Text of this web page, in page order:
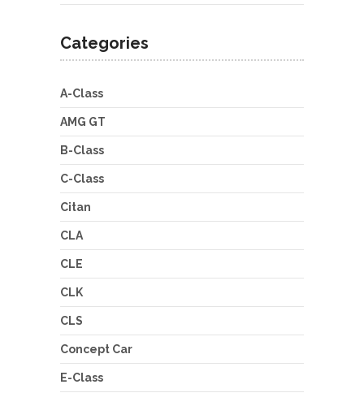
Categories
A-Class
AMG GT
B-Class
C-Class
Citan
CLA
CLE
CLK
CLS
Concept Car
E-Class